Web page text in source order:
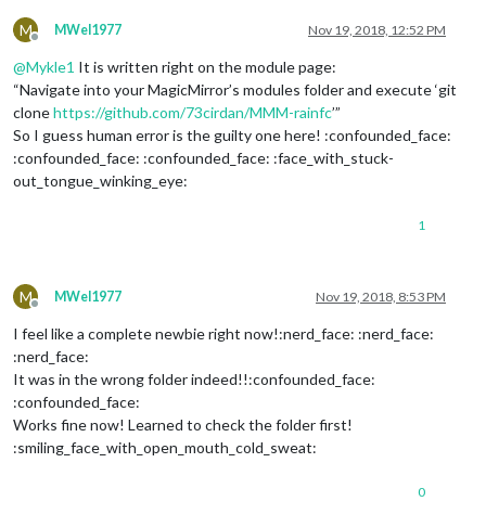
M
Offline
MWel1977 Nov 19, 2018, 12:52 PM
@Mykle1 It is written right on the module page:
“Navigate into your MagicMirror’s modules folder and execute ‘git
clonehttps://github.com/73cirdan/MMM-rainfc’”
So I guess human error is the guilty one here! :confounded_face:
:confounded_face: :confounded_face: :face_with_stuck-
out_tongue_winking_eye:
1
M
Offline
MWel1977 Nov 19, 2018, 8:53 PM
I feel like a complete newbie right now!:nerd_face: :nerd_face:
:nerd_face:
It was in the wrong folder indeed!!:confounded_face:
:confounded_face:
Works fine now! Learned to check the folder first!
:smiling_face_with_open_mouth_cold_sweat:
0